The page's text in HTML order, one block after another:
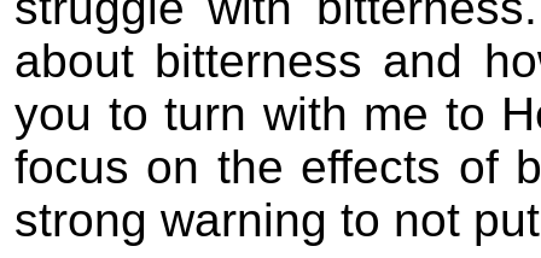
about bitterness and
you to turn with me to
focus on the effects of
strong warning to not